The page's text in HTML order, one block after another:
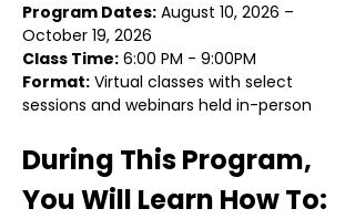
Program Dates: August 10, 2026 –
October 19, 2026
Class Time: 6:00 PM - 9:00PM
Format: Virtual classes with select
sessions and webinars held in-person
During This Program,
You Will Learn How To: